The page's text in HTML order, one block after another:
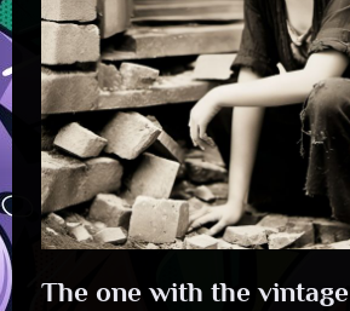
The one with the vintage